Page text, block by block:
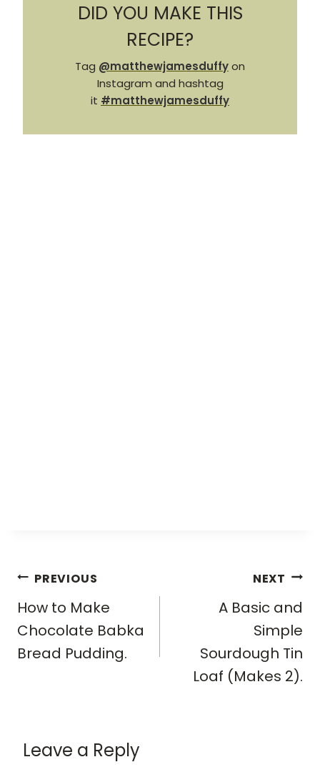
DID YOU MAKE THIS
RECIPE?
Tag @matthewjamesduffyon
Instagram and hashtag
it #matthewjamesduffy
Post
navigation
PREVIOUS
How to Make
Chocolate Babka
Bread Pudding.
NEXT
A Basic and
Simple
Sourdough Tin
Loaf (Makes 2).
Leave a Reply